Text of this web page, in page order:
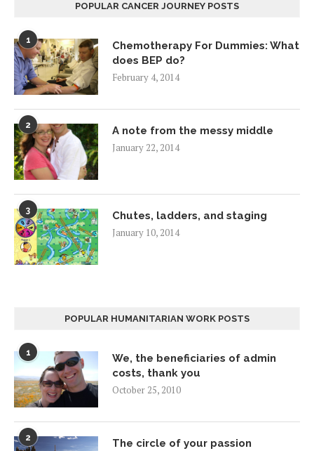
POPULAR CANCER JOURNEY POSTS
1
Chemotherapy For Dummies: What
does BEP do?
February 4, 2014
2
A note from the messy middle
January 22, 2014
3
Chutes, ladders, and staging
January 10, 2014
POPULAR HUMANITARIAN WORK POSTS
1
We, the beneficiaries of admin
costs, thank you
October 25, 2010
2
The circle of your passion